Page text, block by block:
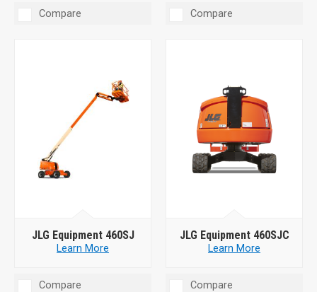
Compare Compare
JLG Equipment 460SJ
Learn More
Compare
JLG Equipment 460SJC
Learn More
Compare